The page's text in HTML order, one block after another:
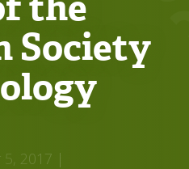
Society
5, 2017 |